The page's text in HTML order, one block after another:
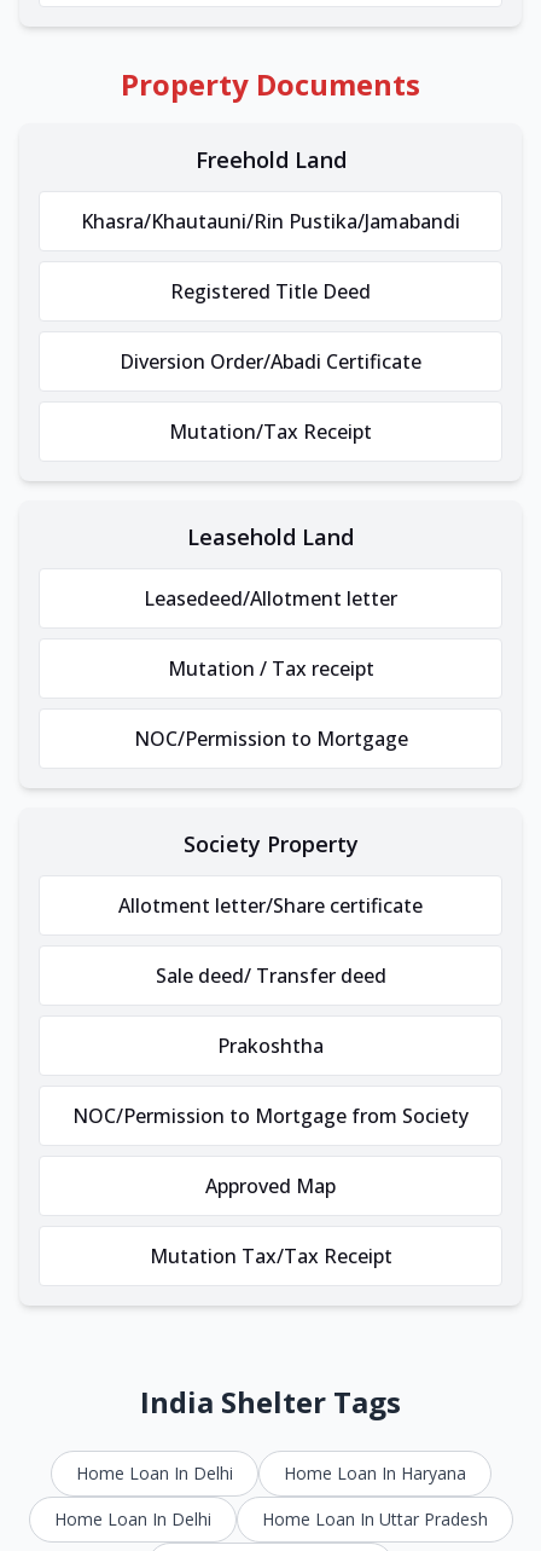
Property Documents
Freehold Land
Khasra/Khautauni/Rin Pustika/Jamabandi
Registered Title Deed
Diversion Order/Abadi Certificate
Mutation/Tax Receipt
Leasehold Land
Leasedeed/Allotment letter
Mutation / Tax receipt
NOC/Permission to Mortgage
Society Property
Allotment letter/Share certificate
Sale deed/ Transfer deed
Prakoshtha
NOC/Permission to Mortgage from Society
Approved Map
Mutation Tax/Tax Receipt
India Shelter Tags
Home Loan In Delhi
Home Loan In Haryana
Home Loan In Delhi
Home Loan In Uttar Pradesh